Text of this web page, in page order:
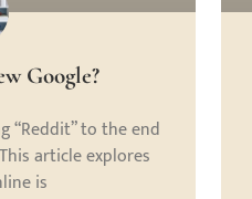
Google?
“Reddit” to the end
article explores
is